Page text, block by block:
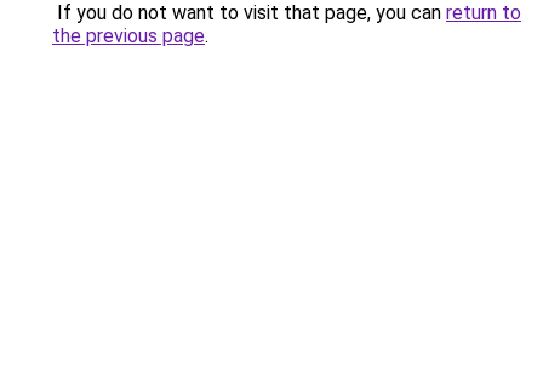
If you do not want to visit that page, you can return to
the previous page.